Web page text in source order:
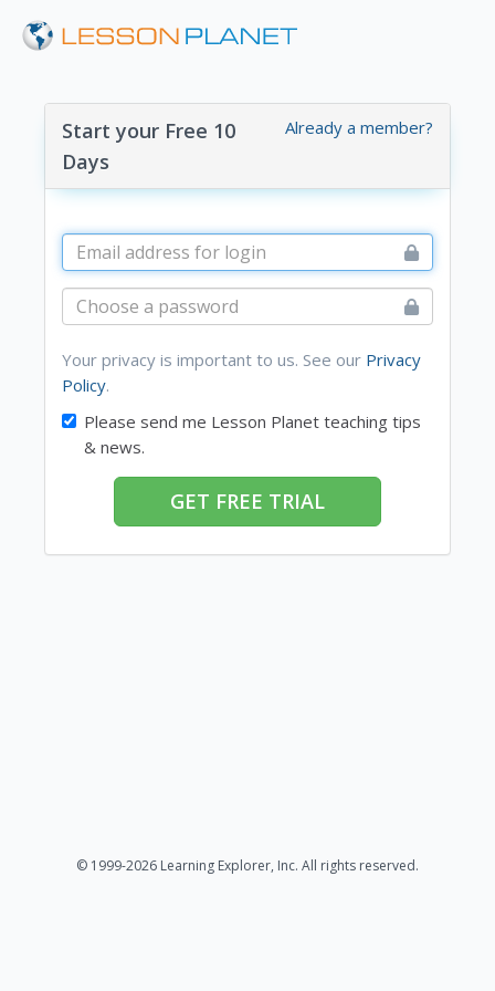
Already a member?
Start your Free 10
Days
Your privacy is important to us. See our Privacy
Policy.
Please send me Lesson Planet teaching tips
& news.
GET FREE TRIAL
© 1999-2026 Learning Explorer, Inc. All rights reserved.